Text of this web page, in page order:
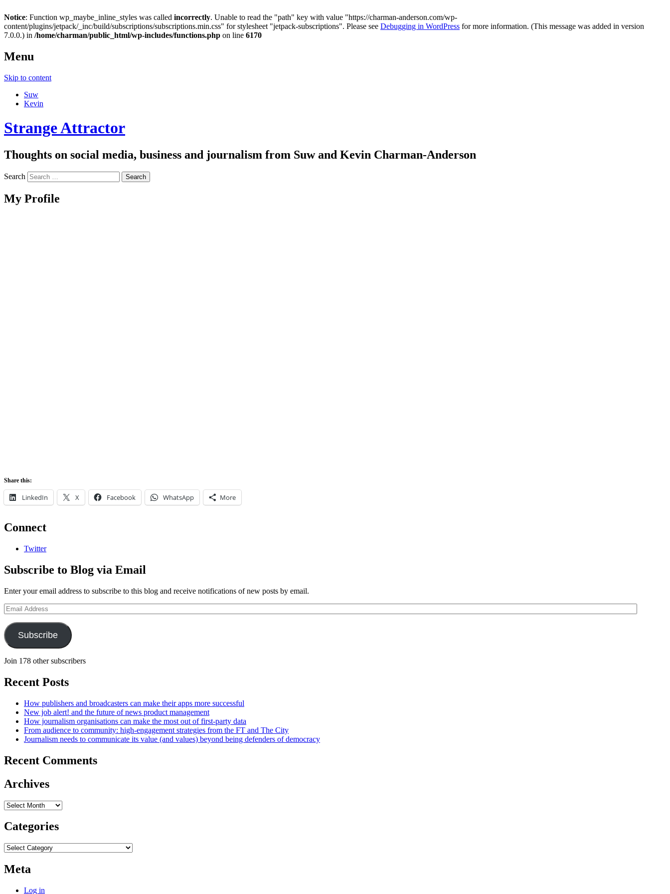
Notice: Function wp_maybe_inline_styles was called incorrectly. Unable to read the "path" key with value "https://charman-anderson.com/wp-
content/plugins/jetpack/_inc/build/subscriptions/subscriptions.min.css" for stylesheet "jetpack-subscriptions". Please see Debugging in WordPress for more information. (This message was added in version
7.0.0.) in /home/charman/public_html/wp-includes/functions.php on line 6170
Menu
Skip to content
Suw
Kevin
Strange Attractor
Thoughts on social media, business and journalism from Suw and Kevin Charman-Anderson
Search
My Profile
Share this:
LinkedIn X Facebook WhatsApp More
Connect
Twitter
Subscribe to Blog via Email
Enter your email address to subscribe to this blog and receive notifications of new posts by email.
Email
Address
Subscribe
Join 178 other subscribers
Recent Posts
How publishers and broadcasters can make their apps more successful
New job alert! and the future of news product management
How journalism organisations can make the most out of first-party data
From audience to community: high-engagement strategies from the FT and The City
Journalism needs to communicate its value (and values) beyond being defenders of democracy
Recent Comments
Archives
Archives
Categories
Categories
Meta
Log in